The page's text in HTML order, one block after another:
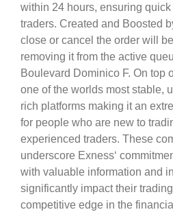
within 24 hours, ensuring
traders. Created and Boosted
close or cancel the order will
removing it from the active
Boulevard Dominico F. On top
one of the worlds most stable,
rich platforms making it an
for people who are new to
experienced traders. These
underscore Exness‘
with valuable information and
significantly impact their
competitive edge in the